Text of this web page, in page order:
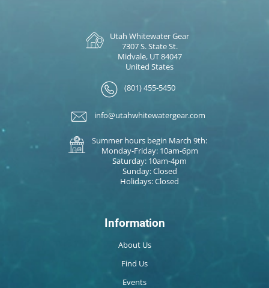
Utah Whitewater Gear
7307 S. State St.
Midvale, UT 84047
United States
(801) 455-5450
info@utahwhitewatergear.com
Summer hours begin March 9th:
Monday-Friday: 10am-6pm
Saturday: 10am-4pm
Sunday: Closed
Holidays: Closed
Information
About Us
Find Us
Events